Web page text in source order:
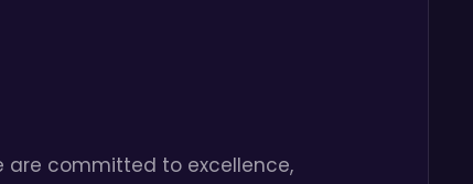
are committed to excellence,